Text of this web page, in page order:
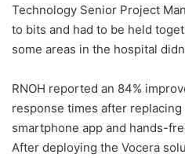
Technology Senior Project
to bits and had to be held
some areas in the hospital
RNOH reported an 84%
response times after
smartphone app and hands-
After deploying the Vocera